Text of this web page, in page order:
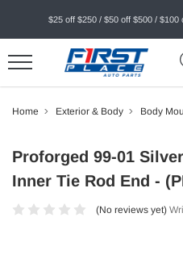
$25 off $250 / $50 off $500 / $100
Home Exterior & Body Body
Proforged 99-01
Inner Tie Rod End -
(No reviews yet)